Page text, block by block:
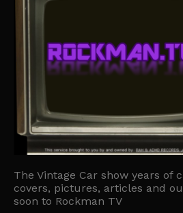
The Vintage Car show years of
covers, pictures, articles and
soon to Rockman TV